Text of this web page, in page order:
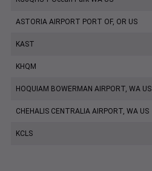
ASTORIA AIRPORT PORT OF, OR US
KAST
KHQM
HOQUIAM BOWERMAN AIRPORT, WA US
CHEHALIS CENTRALIA AIRPORT, WA US
KCLS